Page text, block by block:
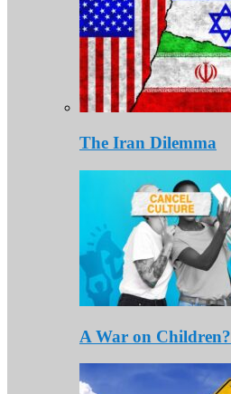
The Iran Dilemma
A War on Children?